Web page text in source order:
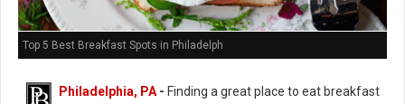
Top 5 Best Breakfast Spots in Philadelph
Philadelphia, PA - Finding a great place to eat breakfast